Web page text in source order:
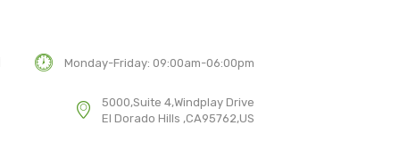
Monday-Friday: 09:00am-06:00pm
5000,Suite 4,Windplay Drive
El Dorado Hills ,CA95762,US